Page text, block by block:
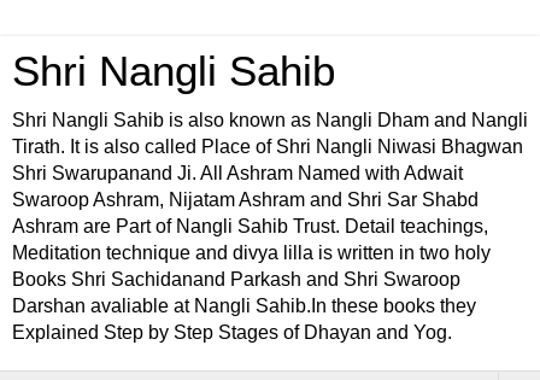
Shri Nangli Sahib
Shri Nangli Sahib is also known as Nangli Dham and Nangli
Tirath. It is also called Place of Shri Nangli Niwasi Bhagwan
Shri Swarupanand Ji. All Ashram Named with Adwait
Swaroop Ashram, Nijatam Ashram and Shri Sar Shabd
Ashram are Part of Nangli Sahib Trust. Detail teachings,
Meditation technique and divya lilla is written in two holy
Books Shri Sachidanand Parkash and Shri Swaroop
Darshan avaliable at Nangli Sahib.In these books they
Explained Step by Step Stages of Dhayan and Yog.